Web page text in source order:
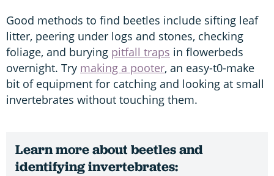
Good methods to find beetles include sifting leaf
litter, peering under logs and stones, checking
foliage, and burying pitfall traps in flowerbeds
overnight. Try making a pooter, an easy-t0-make
bit of equipment for catching and looking at small
invertebrates without touching them.
Learn more about beetles and
identifying invertebrates: